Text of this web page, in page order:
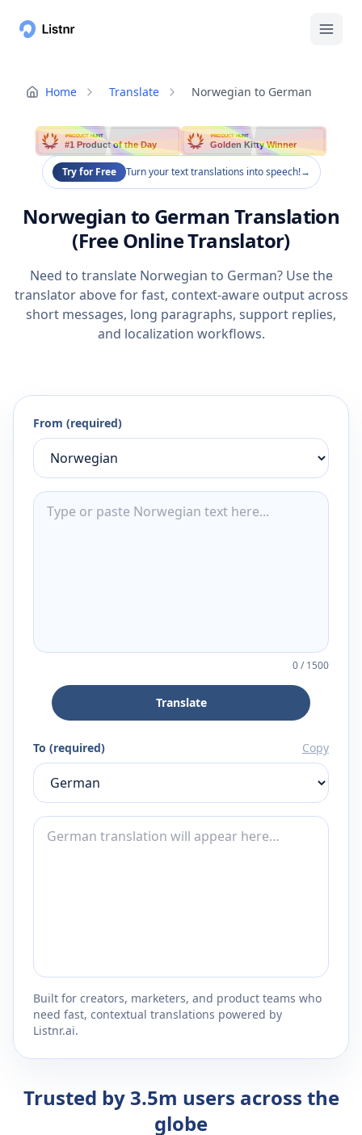
Home Translate Norwegian to German
PRODUCT HUNT
#1 Product of the Day
PRODUCT HUNT
Golden Kitty Winner
Try for Free Turn your text translations into speech!→
Norwegian to German Translation
(Free Online Translator)
Need to translate Norwegian to German? Use the
translator above for fast, context-aware output across
short messages, long paragraphs, support replies,
and localization workflows.
From (required)
0/1500
Translate
To (required) Copy
Built for creators, marketers, and product teams who
need fast, contextual translations powered by
Listnr.ai.
Trusted by 3.5m users across the
globe